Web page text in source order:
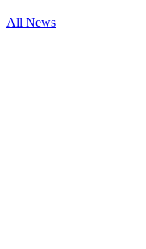
All News